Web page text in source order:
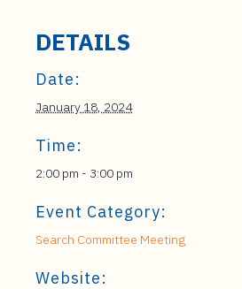
DETAILS
Date:
January 18, 2024
Time:
2:00 pm - 3:00 pm
Event Category:
Search Committee Meeting
Website: